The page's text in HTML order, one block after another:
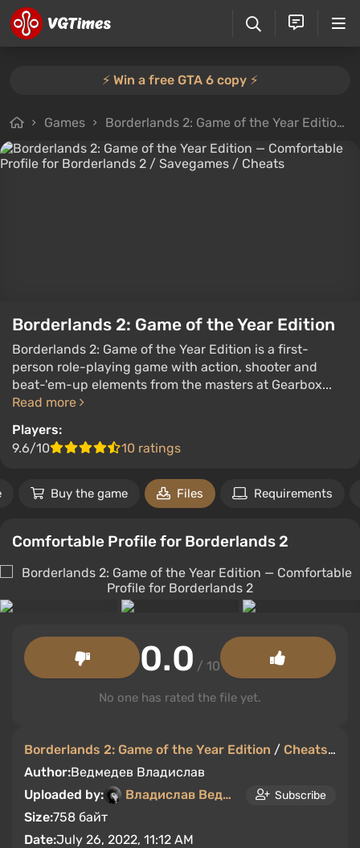
⚡️ Win a free GTA 6 copy ⚡️
Games Borderlands 2: Game of the Year Edition
Borderlands 2: Game of the Year Edition
Borderlands 2: Game of the Year Edition is a first-
person role-playing game with action, shooter and
beat-'em-up elements from the masters at Gearbox...
Read more
Players:
9.6/10
10 ratings
Buy the game Files Requirements
Comfortable Profile for Borderlands 2
Borderlands 2: Game of the Year Edition / Cheats/
Author:Ведмедев Владислав
Uploaded by:
Владислав Ведмедев Subscribe
Size:758 байт
Date:July 26, 2022, 11:12 AM
0.0 / 10
No one has rated the file yet.